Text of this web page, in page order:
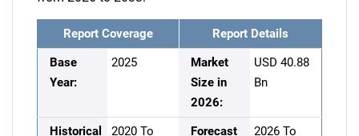
Report Coverage
Report Details
Base
Year:
2025
Market
Size in
2026:
USD 40.88
Bn
Historical
2020 To
Forecast
2026 To